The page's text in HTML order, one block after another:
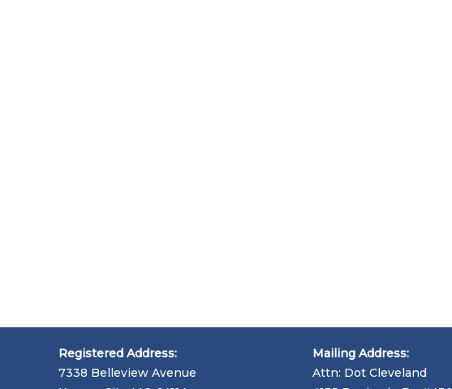
Registered Address:
7338 Belleview Avenue
Mailing Address:
Attn: Dot Cleveland